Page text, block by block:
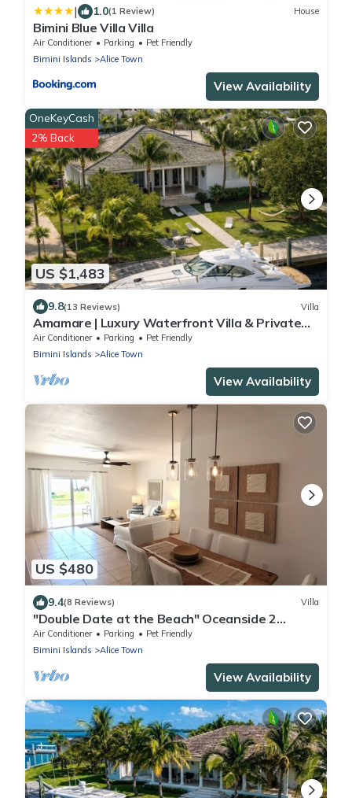
| 1.0(1 Review) House
Bimini Blue Villa Villa
Air Conditioner Parking
Pet Friendly
Bimini Islands
Alice Town
View Availability
US $1,483
OneKeyCash
2% Back
9.8(13 Reviews) Villa
Amamare | Luxury Waterfront Villa & Private
Dock
Air Conditioner Parking
Pet Friendly
Bimini Islands
Alice Town
View Availability
US $480
9.4(8 Reviews) Villa
"Double Date at the Beach" Oceanside 2
Bedroom/2 Bath
Air Conditioner Parking
Pet Friendly
Bimini Islands
Alice Town
View Availability